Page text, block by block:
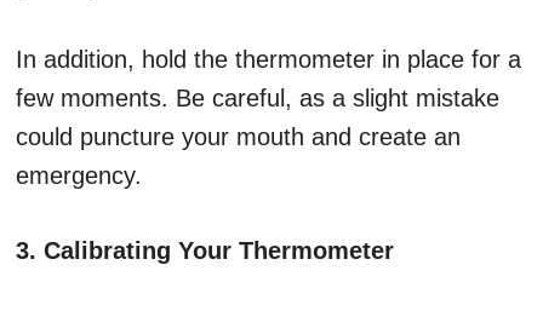
In addition, hold the thermometer in place for a
few moments. Be careful, as a slight mistake
could puncture your mouth and create an
emergency.
3. Calibrating Your Thermometer